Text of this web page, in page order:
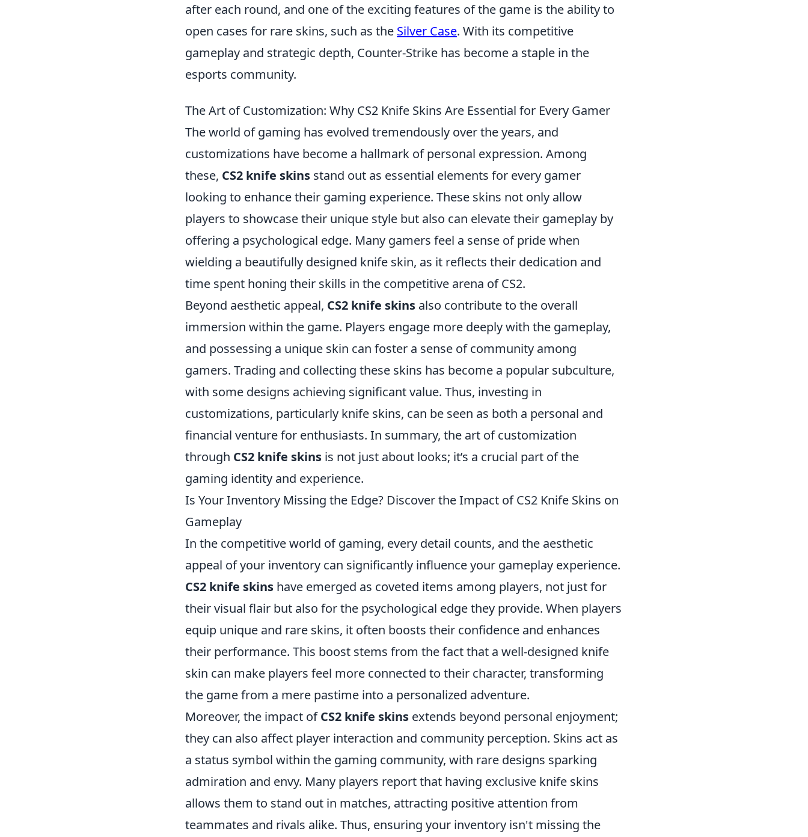
after each round, and one of the exciting features of the game is the ability to
open cases for rare skins, such as the Silver Case. With its competitive
gameplay and strategic depth, Counter-Strike has become a staple in the
esports community.
The Art of Customization: Why CS2 Knife Skins Are Essential for Every Gamer
The world of gaming has evolved tremendously over the years, and
customizations have become a hallmark of personal expression. Among
these, CS2 knife skins stand out as essential elements for every gamer
looking to enhance their gaming experience. These skins not only allow
players to showcase their unique style but also can elevate their gameplay by
offering a psychological edge. Many gamers feel a sense of pride when
wielding a beautifully designed knife skin, as it reflects their dedication and
time spent honing their skills in the competitive arena of CS2.
Beyond aesthetic appeal, CS2 knife skins also contribute to the overall
immersion within the game. Players engage more deeply with the gameplay,
and possessing a unique skin can foster a sense of community among
gamers. Trading and collecting these skins has become a popular subculture,
with some designs achieving significant value. Thus, investing in
customizations, particularly knife skins, can be seen as both a personal and
financial venture for enthusiasts. In summary, the art of customization
through CS2 knife skins is not just about looks; it’s a crucial part of the
gaming identity and experience.
Is Your Inventory Missing the Edge? Discover the Impact of CS2 Knife Skins on
Gameplay
In the competitive world of gaming, every detail counts, and the aesthetic
appeal of your inventory can significantly influence your gameplay experience.
CS2 knife skins have emerged as coveted items among players, not just for
their visual flair but also for the psychological edge they provide. When players
equip unique and rare skins, it often boosts their confidence and enhances
their performance. This boost stems from the fact that a well-designed knife
skin can make players feel more connected to their character, transforming
the game from a mere pastime into a personalized adventure.
Moreover, the impact ofCS2 knife skins extends beyond personal enjoyment;
they can also affect player interaction and community perception. Skins act as
a status symbol within the gaming community, with rare designs sparking
admiration and envy. Many players report that having exclusive knife skins
allows them to stand out in matches, attracting positive attention from
teammates and rivals alike. Thus, ensuring your inventory isn't missing the